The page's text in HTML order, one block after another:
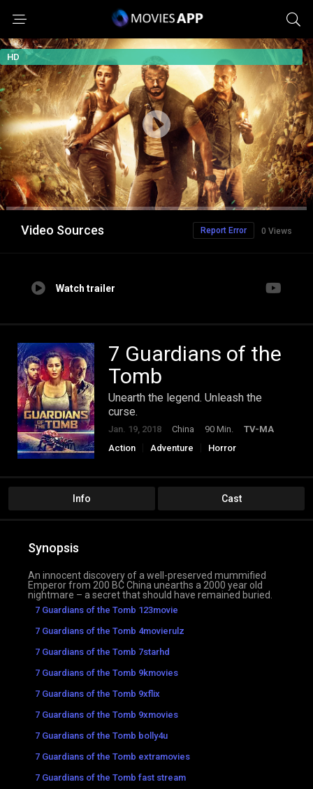
HD
Video Sources 0 Views
Report Error
Watch trailer
7 Guardians of the
Tomb
Unearth the legend. Unleash the
curse.
Jan. 19, 2018 China 90 Min.
TV-MA
Action
Adventure Horror
Info Cast
Synopsis
An innocent discovery of a well-preserved mummified
Emperor from 200 BC China unearths a 2000 year old
nightmare – a secret that should have remained buried.
7 Guardians of the Tomb 123movie
7 Guardians of the Tomb 4movierulz
7 Guardians of the Tomb 7starhd
7 Guardians of the Tomb 9kmovies
7 Guardians of the Tomb 9xflix
7 Guardians of the Tomb 9xmovies
7 Guardians of the Tomb bolly4u
7 Guardians of the Tomb extramovies
7 Guardians of the Tomb fast stream